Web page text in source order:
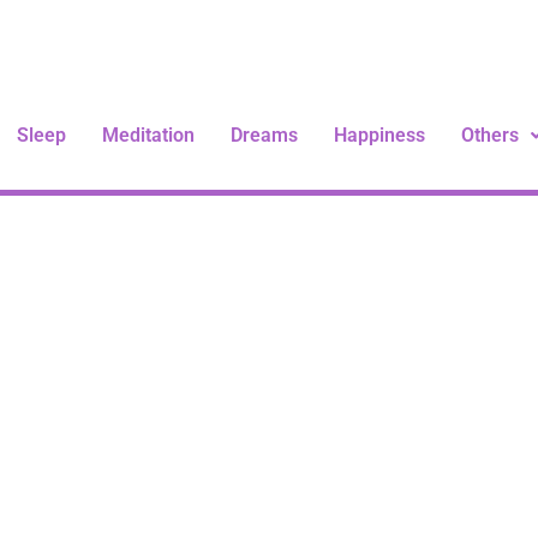
Sleep Meditation Dreams Happiness Others